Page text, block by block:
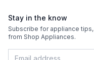
Stay in the know
Subscribe for appliance
from Shop Appliances.